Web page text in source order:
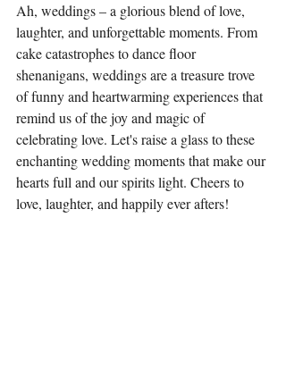
Ah, weddings – a glorious blend of love,
laughter, and unforgettable moments. From
cake catastrophes to dance floor
shenanigans, weddings are a treasure trove
of funny and heartwarming experiences that
remind us of the joy and magic of
celebrating love. Let's raise a glass to these
enchanting wedding moments that make our
hearts full and our spirits light. Cheers to
love, laughter, and happily ever afters!